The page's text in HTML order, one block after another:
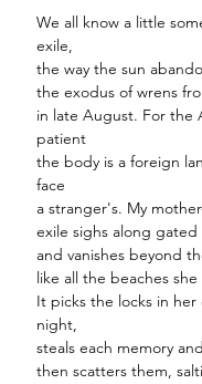
We all know a little
exile,
the way the sun
the exodus of wrens
in late August. For the
patient
the body is a foreign
face
a stranger's. My
exile sighs along gated
and vanishes beyond
like all the beaches
It picks the locks in her
night,
steals each memory
then scatters them,